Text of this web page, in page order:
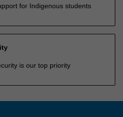
for Indigenous students
is our top priority